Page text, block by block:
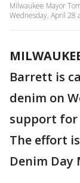
Milwaukee Mayor
Wednesday, April 28
Barrett is
denim on
support for
The effort
Denim Day